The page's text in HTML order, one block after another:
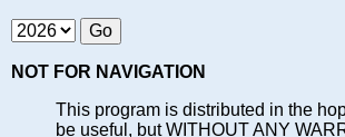
NOT FOR NAVIGATION
This program is distributed in the
be useful, but WITHOUT ANY